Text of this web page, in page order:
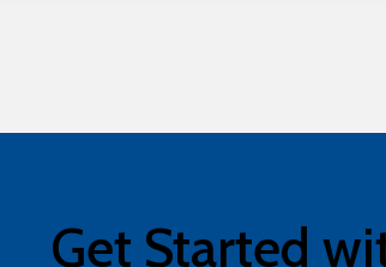
Get Started